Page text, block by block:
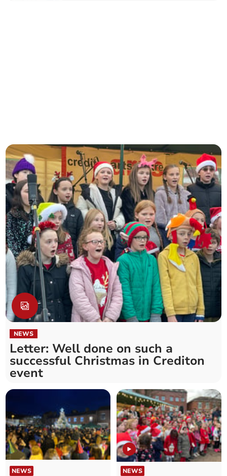
NEWS
Letter: Well done on such a
successful Christmas in Crediton
event
NEWS NEWS